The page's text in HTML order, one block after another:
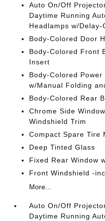
Auto On/Off
Daytime Running
Headlamps w/Delay-
Body-Colored Door
Body-Colored Front
Insert
Body-Colored
w/Manual Folding
Body-Colored Rear
Chrome Side
Windshield Trim
Compact Spare Tire
Deep Tinted Glass
Fixed Rear Window
Front Windshield -
More...
Auto On/Off
Daytime Running